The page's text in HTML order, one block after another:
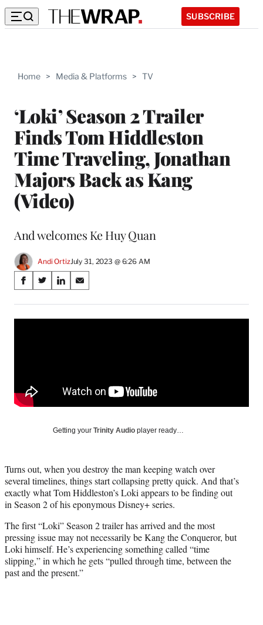
SUBSCRIBE
Home > Media & Platforms > TV
‘Loki’ Season 2 Trailer
Finds Tom Hiddleston
Time Traveling, Jonathan
Majors Back as Kang
(Video)
And welcomes Ke Huy Quan
Andi OrtizJuly 31, 2023 @ 6:26 AM
Share
on
Social
S
a
r
c
e
S
a
r
y
T
w
i
t
t
e
r
)
S
a
r
n
d
S
a
r
a
Getting your Trinity Audio player ready…
Turns out, when you destroy the man keeping watch over
several timelines, things start collapsing pretty quick. And that’s
exactly what Tom Hiddleston’s Loki appears to be finding out
in Season 2 of his eponymous Disney+ series.
The first “Loki” Season 2 trailer has arrived and the most
pressing issue may not necessarily be Kang the Conqueror, but
Loki himself. He’s experiencing something called “time
slipping,” in which he gets “pulled through time, between the
past and the present.”